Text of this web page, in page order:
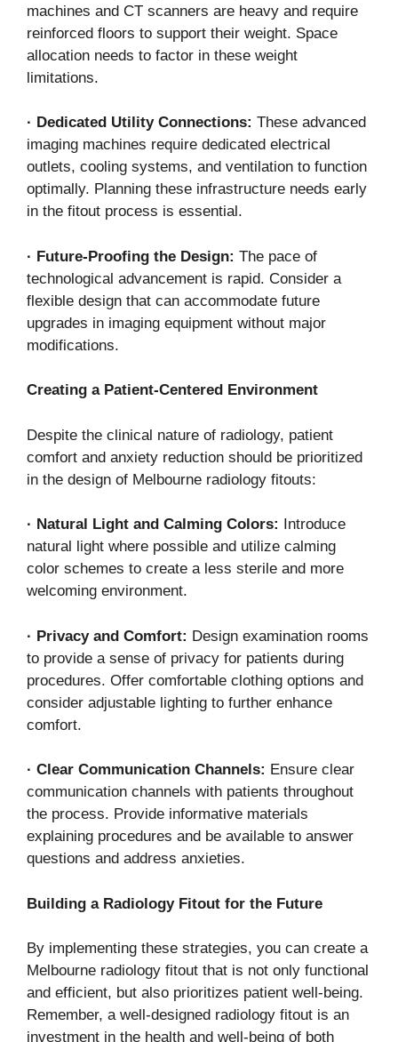
machines and CT scanners are heavy and require
reinforced floors to support their weight. Space
allocation needs to factor in these weight
limitations.
· Dedicated Utility Connections: These advanced
imaging machines require dedicated electrical
outlets, cooling systems, and ventilation to function
optimally. Planning these infrastructure needs early
in the fitout process is essential.
· Future-Proofing the Design: The pace of
technological advancement is rapid. Consider a
flexible design that can accommodate future
upgrades in imaging equipment without major
modifications.
Creating a Patient-Centered Environment
Despite the clinical nature of radiology, patient
comfort and anxiety reduction should be prioritized
in the design of Melbourne radiology fitouts:
· Natural Light and Calming Colors:
Introduce
natural light where possible and utilize calming
color schemes to create a less sterile and more
welcoming environment.
· Privacy and Comfort: Design examination rooms
to provide a sense of privacy for patients during
procedures. Offer comfortable clothing options and
consider adjustable lighting to further enhance
comfort.
· Clear Communication Channels: Ensure clear
communication channels with patients throughout
the process. Provide informative materials
explaining procedures and be available to answer
questions and address anxieties.
Building a Radiology Fitout for the Future
By implementing these strategies, you can create a
Melbourne radiology fitout that is not only functional
and efficient, but also prioritizes patient well-being.
Remember, a well-designed radiology fitout is an
investment in the health and well-being of both